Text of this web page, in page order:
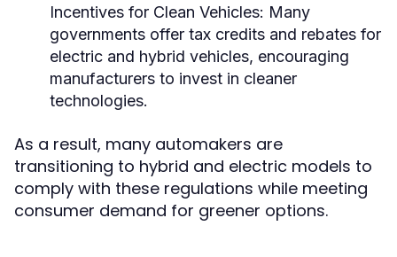
Incentives for Clean Vehicles: Many
governments offer tax credits and rebates for
electric and hybrid vehicles, encouraging
manufacturers to invest in cleaner
technologies.
As a result, many automakers are
transitioning to hybrid and electric models to
comply with these regulations while meeting
consumer demand for greener options.